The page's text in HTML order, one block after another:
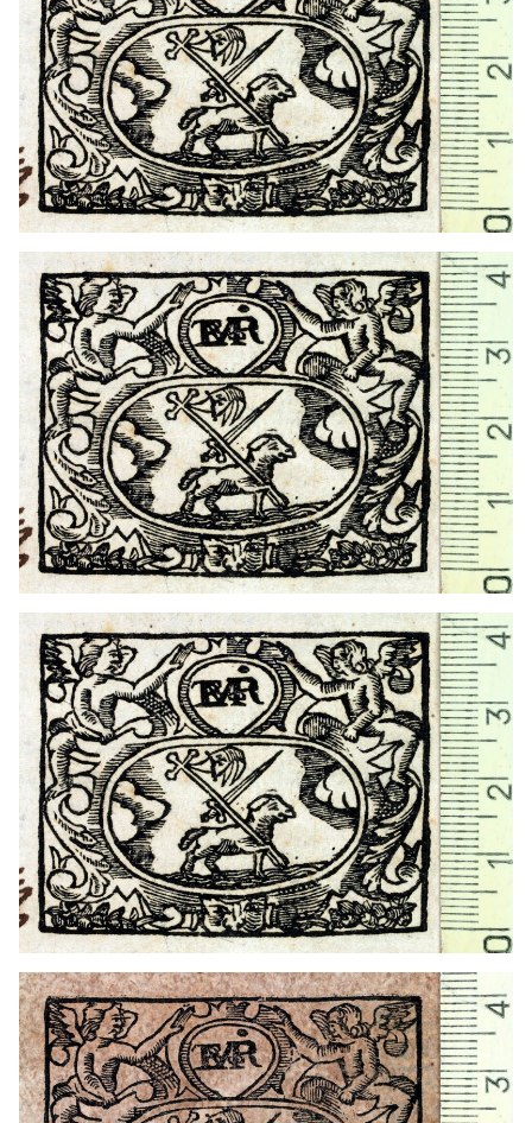
1730? - 1754 Barcelona (Catalonia)
1738? - 1750? Barcelona (Catalonia)
1723 - 1736 Barcelona (Catalonia)